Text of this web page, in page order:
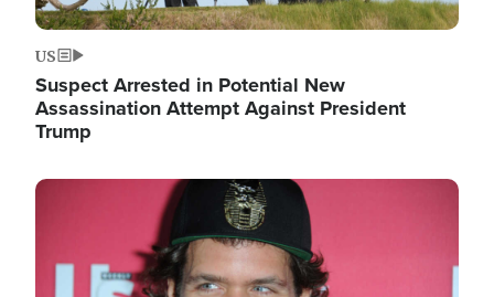
US
Suspect Arrested in Potential New
Assassination Attempt Against President
Trump
Image